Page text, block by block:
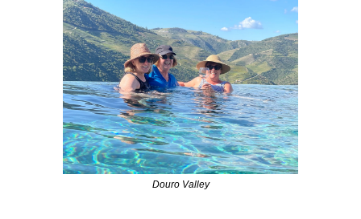
Douro Valley